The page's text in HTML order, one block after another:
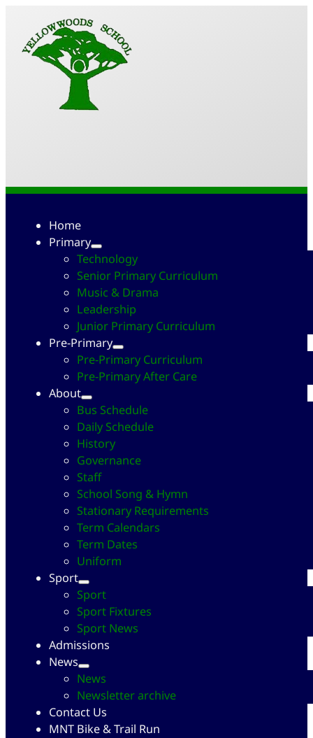
Home
Primary
Technology
Senior Primary Curriculum
Music & Drama
Leadership
Junior Primary Curriculum
Pre-Primary
Pre-Primary Curriculum
Pre-Primary After Care
About
Bus Schedule
Daily Schedule
History
Governance
Staff
School Song & Hymn
Stationary Requirements
Term Calendars
Term Dates
Uniform
Sport
Sport
Sport Fixtures
Sport News
Admissions
News
News
Newsletter archive
Contact Us
MNT Bike & Trail Run